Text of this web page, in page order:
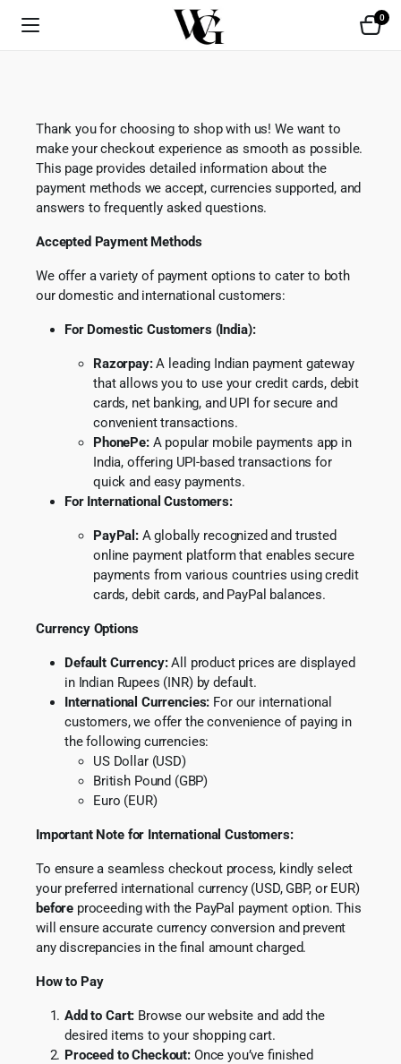
0
Thank you for choosing to shop with us! We want to
make your checkout experience as smooth as possible.
This page provides detailed information about the
payment methods we accept, currencies supported, and
answers to frequently asked questions.
Accepted Payment Methods
We offer a variety of payment options to cater to both
our domestic and international customers:
For Domestic Customers (India):
Razorpay:A leading Indian payment gateway
that allows you to use your credit cards, debit
cards, net banking, and UPI for secure and
convenient transactions.
PhonePe:A popular mobile payments app in
India, offering UPI-based transactions for
quick and easy payments.
For International Customers:
PayPal:A globally recognized and trusted
online payment platform that enables secure
payments from various countries using credit
cards, debit cards, and PayPal balances.
Currency Options
Default Currency:All product prices are displayed
in Indian Rupees (INR) by default.
International Currencies: For our international
customers, we offer the convenience of paying in
the following currencies:
US Dollar (USD)
British Pound (GBP)
Euro (EUR)
Important Note for International Customers:
To ensure a seamless checkout process, kindly select
your preferred international currency (USD, GBP, or EUR)
before proceeding with the PayPal payment option. This
will ensure accurate currency conversion and prevent
any discrepancies in the final amount charged.
How to Pay
Add to Cart: Browse our website and add the
desired items to your shopping cart.
Proceed to Checkout: Once you’ve finished